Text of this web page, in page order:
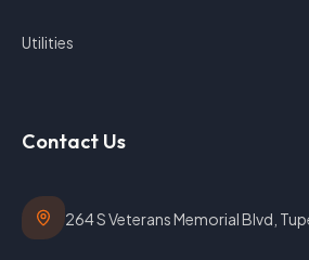
Utilities
Contact Us
264 S Veterans Memorial Blvd,